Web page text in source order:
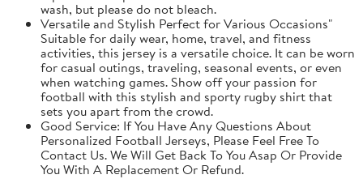
wash, but please do not bleach.
Versatile and Stylish Perfect for Various Occasions"
Suitable for daily wear, home, travel, and fitness
activities, this jersey is a versatile choice. It can be worn
for casual outings, traveling, seasonal events, or even
when watching games. Show off your passion for
football with this stylish and sporty rugby shirt that
sets you apart from the crowd.
Good Service: If You Have Any Questions About
Personalized Football Jerseys, Please Feel Free To
Contact Us. We Will Get Back To You Asap Or Provide
You With A Replacement Or Refund.